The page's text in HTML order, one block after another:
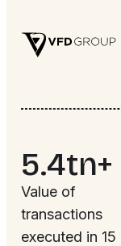
5.4tn+
Value of
transactions
executed in 15